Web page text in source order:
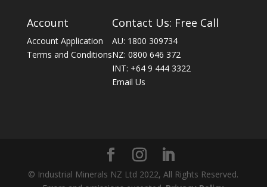
Account
Account Application
Terms and Conditions
Contact Us: Free Call
AU: 1800 309734
NZ: 0800 646 372
INT: +64 9 444 3322
Email Us
© Industrial Minerals NZ Ltd 2022, All Rights Reserved.